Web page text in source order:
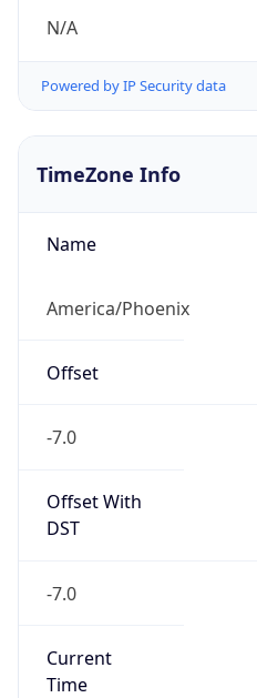
N/A
Powered by IP Security data
TimeZone Info
Name
America/Phoenix
Offset
-7.0
Offset With
DST
-7.0
Current
Time